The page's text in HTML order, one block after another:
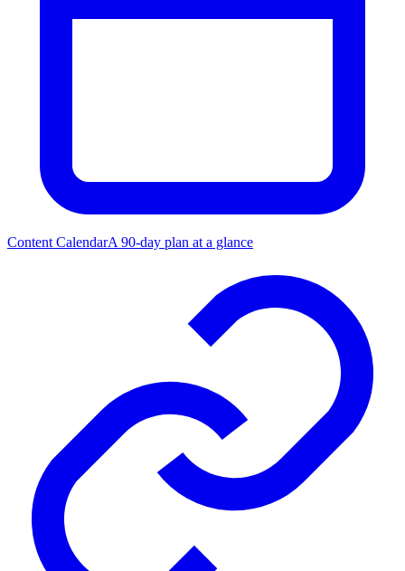
Content CalendarA 90-day plan at a glance